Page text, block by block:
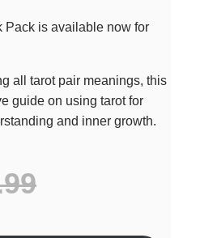
Pack is available now for
all tarot pair meanings, this
guide on using tarot for
and inner growth.